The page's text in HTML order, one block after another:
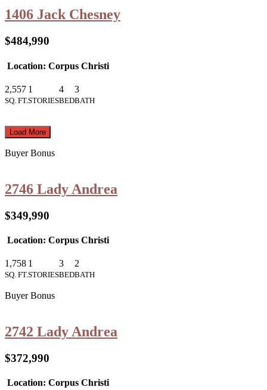
1406 Jack Chesney
$484,990
Location: Corpus Christi
2,557
SQ. FT.
1
STORIES
4
BED
3
BATH
Load More
Buyer Bonus
2746 Lady Andrea
$349,990
Location: Corpus Christi
1,758
SQ. FT.
1
STORIES
3
BED
2
BATH
Buyer Bonus
2742 Lady Andrea
$372,990
Location: Corpus Christi